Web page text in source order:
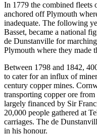
In 1779 the combined fleets
anchored off Plymouth
inadequate. The following
Basset, became a national
de Dunstanville for
Plymouth where they made
Between 1798 and 1842,
to cater for an influx of
century copper mines.
transporting copper ore
largely financed by Sir
20,000 people gathered at
carriages. The de
in his honour.